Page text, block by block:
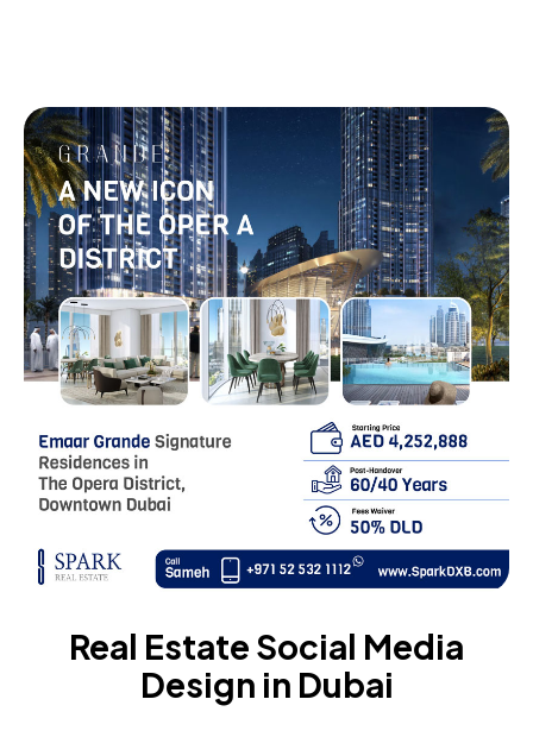
Real Estate Social Media
Design in Dubai